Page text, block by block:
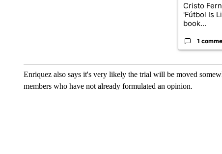
Cristo
'Fútbol Is
book...
1
Enriquez also says it's very likely the trial will be moved
members who have not already formulated an opinion.